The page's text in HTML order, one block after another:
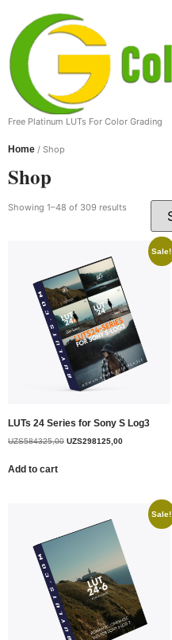
Free Platinum LUTs For Color Grading
Home / Shop
Shop
Showing 1–48 of 309 results
Sale!
LUTs 24 Series for Sony S Log3
UZS584325,00 UZS298125,00
Add to cart
Sale!